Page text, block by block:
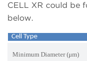
CELL XR could be
below.
Cell Type
Minimum Diameter (μm)